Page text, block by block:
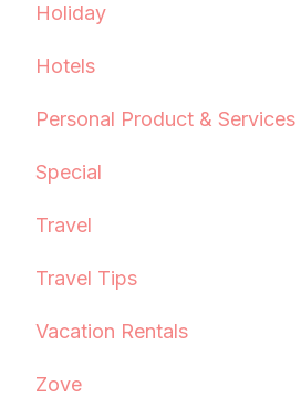
Holiday
Hotels
Personal Product & Services
Special
Travel
Travel Tips
Vacation Rentals
Zove